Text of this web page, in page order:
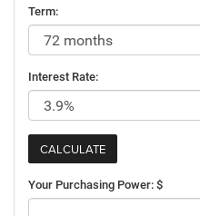
Term:
Interest Rate:
Your Purchasing Power: $